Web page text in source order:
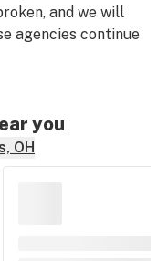
and we will
agencies continue
you
OH